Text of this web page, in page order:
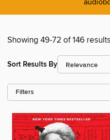
Showing 49-72 of 146 results
Sort Results By
Filters